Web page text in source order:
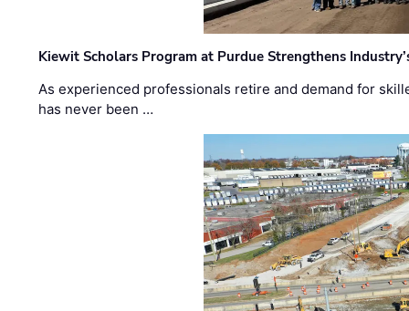
Kiewit Scholars Program at Purdue Strengthens
As experienced professionals retire and demand for
has never been …